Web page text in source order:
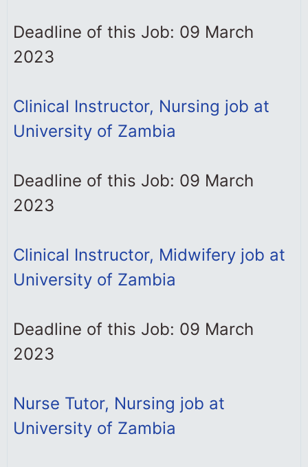
Deadline of this Job: 09 March
2023
Clinical Instructor, Nursing job at
University of Zambia
Deadline of this Job: 09 March
2023
Clinical Instructor, Midwifery job at
University of Zambia
Deadline of this Job: 09 March
2023
Nurse Tutor, Nursing job at
University of Zambia